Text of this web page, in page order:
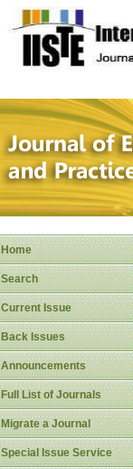
site
Home
Search
Current Issue
Back Issues
Announcements
Full List of Journals
Migrate a Journal
Special Issue Service